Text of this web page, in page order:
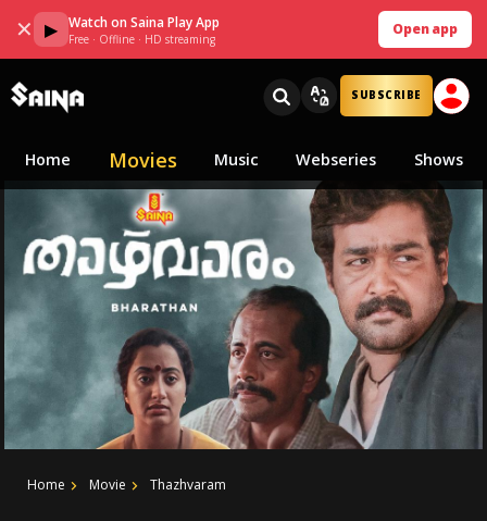
✕ ▶ Watch on Saina Play App
Free · Offline · HD streaming
Open app
SUBSCRIBE
Home Movies Music Webseries Shows
Home Movie Thazhvaram